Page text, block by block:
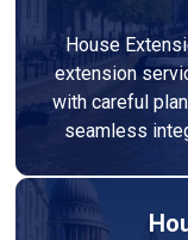
House
extension
with careful
seamless